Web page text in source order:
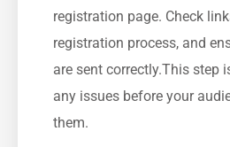
registration page. Check
⁣registration process,⁤ and
are sent correctly.This ‌step
any issues before your
them.